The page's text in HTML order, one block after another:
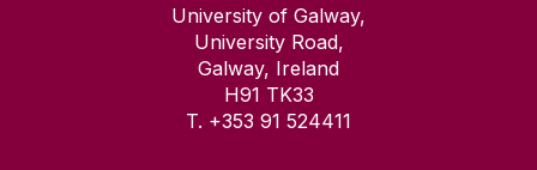
University of Galway,
University Road,
Galway, Ireland
H91 TK33
T. +353 91 524411